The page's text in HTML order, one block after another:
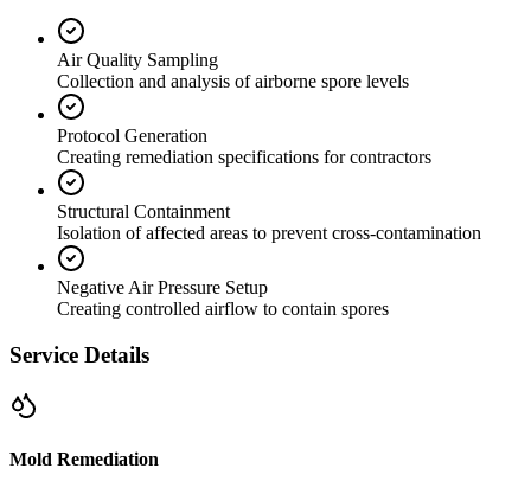
Air Quality Sampling
Collection and analysis of airborne spore levels
Protocol Generation
Creating remediation specifications for contractors
Structural Containment
Isolation of affected areas to prevent cross-contamination
Negative Air Pressure Setup
Creating controlled airflow to contain spores
Service Details
Mold Remediation